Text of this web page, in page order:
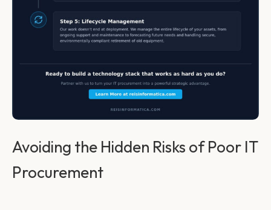
Avoiding the Hidden Risks of Poor IT
Procurement